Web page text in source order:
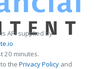
API supplied by
20 minutes.
the Privacy Policy and